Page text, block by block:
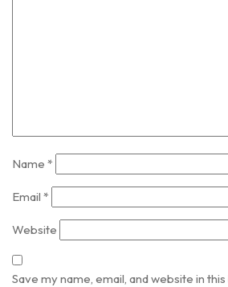
Name *
Email *
Website
Save my name, email, and website in